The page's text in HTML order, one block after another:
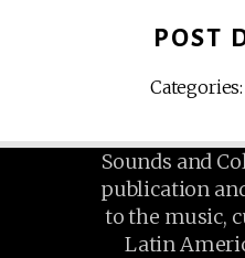
POST
Categories:
Sounds and
publication
to the music,
Latin